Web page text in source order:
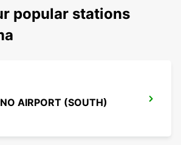
popular stations
AIRPORT (SOUTH)